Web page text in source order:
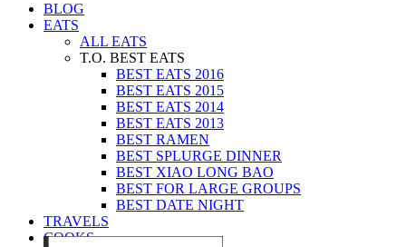
BLOG
EATS
ALL EATS
T.O. BEST EATS
BEST EATS 2016
BEST EATS 2015
BEST EATS 2014
BEST EATS 2013
BEST RAMEN
BEST SPLURGE DINNER
BEST XIAO LONG BAO
BEST FOR LARGE GROUPS
BEST DATE NIGHT
TRAVELS
COOKS